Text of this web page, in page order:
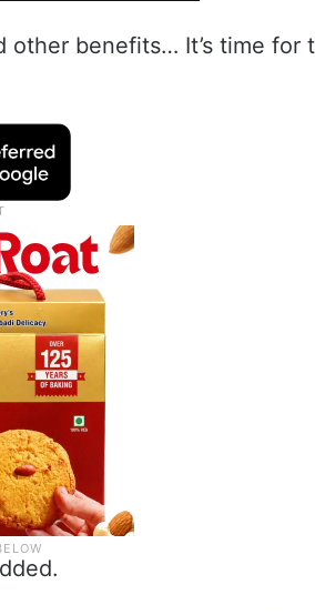
other benefits… It’s time for